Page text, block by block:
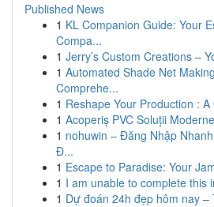
Published News
1 KL Companion Guide: Your
Compa...
1 Jerry’s Custom Creations –
1 Automated Shade Net
Comprehe...
1 Reshape Your Production :
1 Acoperiș PVC Soluții
1 nohuwin – Đăng Nhập
Đ...
1 Escape to Paradise: Your
1 I am unable to complete this
1 Dự đoán 24h đẹp hôm nay –